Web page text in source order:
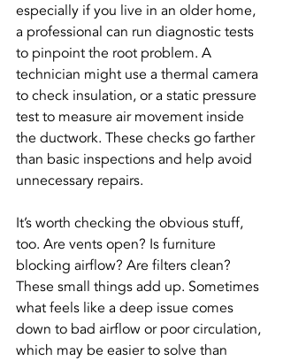
especially if you live in an older home,
a professional can run diagnostic tests
to pinpoint the root problem. A
technician might use a thermal camera
to check insulation, or a static pressure
test to measure air movement inside
the ductwork. These checks go farther
than basic inspections and help avoid
unnecessary repairs.
It’s worth checking the obvious stuff,
too. Are vents open? Is furniture
blocking airflow? Are filters clean?
These small things add up. Sometimes
what feels like a deep issue comes
down to bad airflow or poor circulation,
which may be easier to solve than